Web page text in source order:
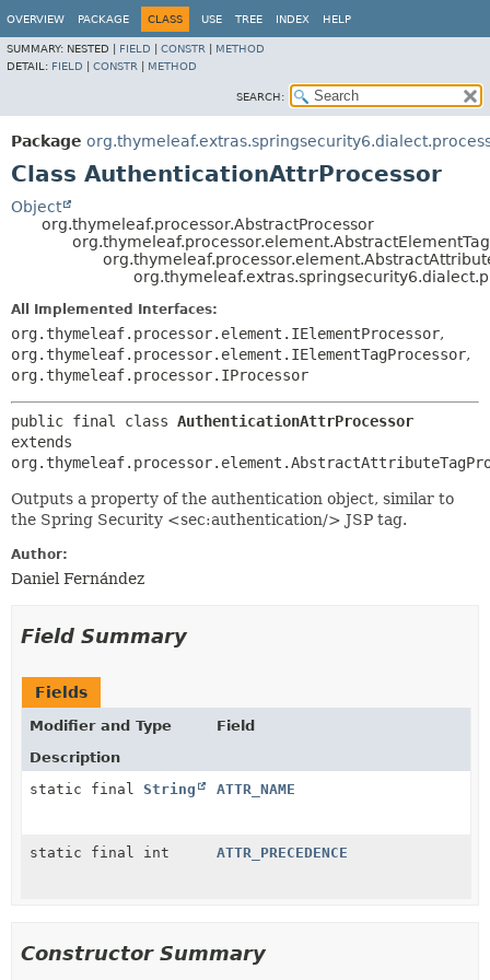
OVERVIEW PACKAGE CLASS USE TREE INDEX HELP
SUMMARY: NESTED | FIELD CONSTR
METHOD
DETAIL: FIELD CONSTR METHOD
SEARCH:
Package
Class AuthenticationAttrProcessor
Object
org.thymeleaf.processor.AbstractProcessor
All Implemented Interfaces:
org.thymeleaf.processor.element.IElementProcessor,
org.thymeleaf.processor.element.IElementTagProcessor,
org.thymeleaf.processor.IProcessor
public final class AuthenticationAttrProcessor
extends
Outputs a property of the authentication object, similar to
the Spring Security <sec:authentication/> JSP tag.
Author:
Daniel Fernández
Field Summary
Fields
Modifier and Type
Field
Description
static final String ATTR_NAME
static final int ATTR_PRECEDENCE
Constructor Summary